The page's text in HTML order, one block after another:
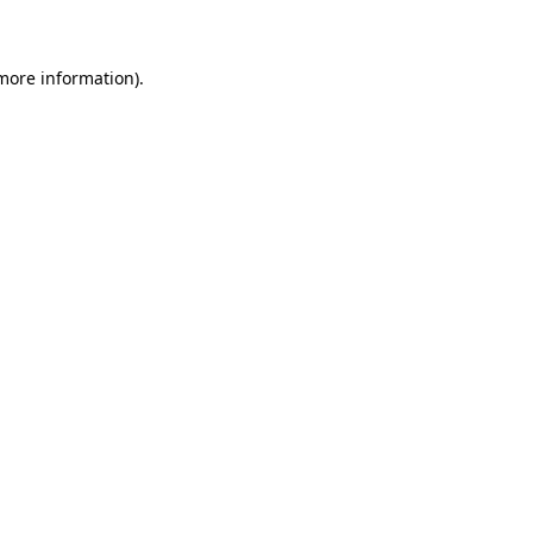
information).